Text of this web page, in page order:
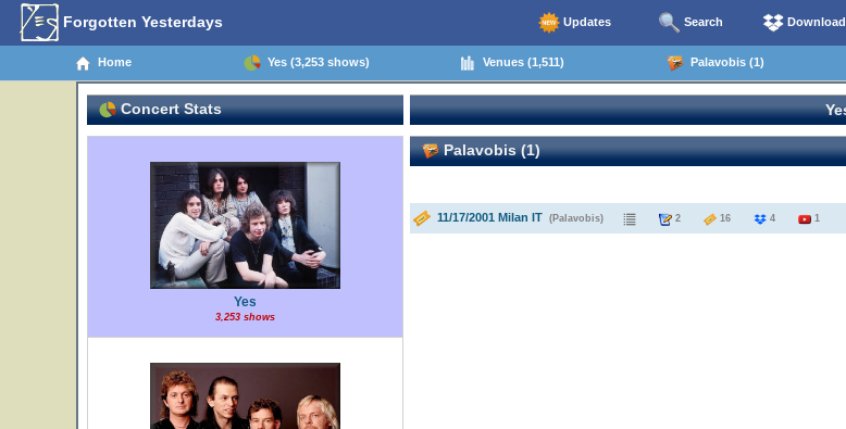
Forgotten Yesterdays Updates Search
Home Yes (3,253 shows) Venues (1,511) Palavobis (1)
Concert Stats
Yes
3,253 shows
Palavobis (1)
11/17/2001 Milan IT (Palavobis) 2 16 4 1